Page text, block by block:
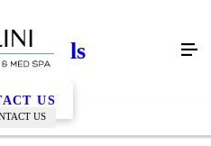
US
Peels
US